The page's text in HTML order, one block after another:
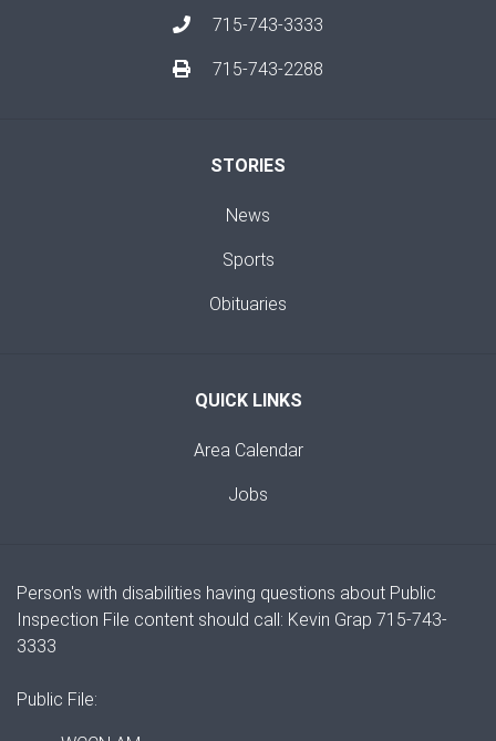
715-743-3333
715-743-2288
STORIES
News
Sports
Obituaries
QUICK LINKS
Area Calendar
Jobs
Person's with disabilities having questions about Public
Inspection File content should call: Kevin Grap 715-743-
3333
Public File: